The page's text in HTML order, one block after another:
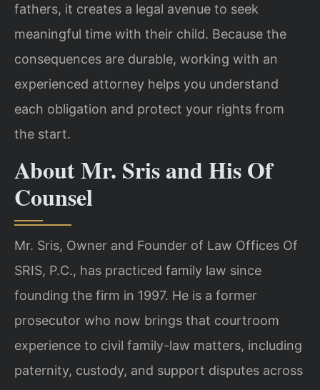
fathers, it creates a legal avenue to seek
meaningful time with their child. Because the
consequences are durable, working with an
experienced attorney helps you understand
each obligation and protect your rights from
the start.
About Mr. Sris and His Of
Counsel
Mr. Sris, Owner and Founder of Law Offices Of
SRIS, P.C., has practiced family law since
founding the firm in 1997. He is a former
prosecutor who now brings that courtroom
experience to civil family-law matters, including
paternity, custody, and support disputes across